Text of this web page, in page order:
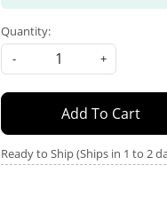
Quantity:
-
+
Add To Cart
Ready to Ship (Ships in 1 to 2